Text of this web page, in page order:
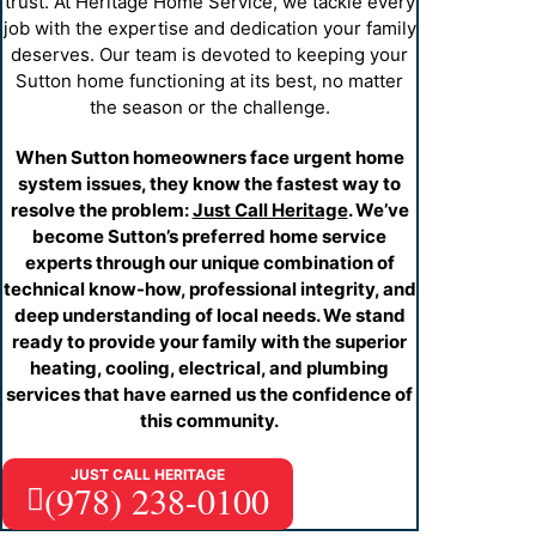
and develop an appropriate solution to enhance
overall water quality throughout your home.
Well Pumps— Our specialists provide a full range of
well pump maintenance and repairs to secure your
water supply. We implement preventive measures to
ensure your well system operates reliably year-round.
Sewer Line Repair & Replacement— Sewer
problems demand prompt attention to prevent property
damage and health hazards. Using advanced
inspection technology, we precisely identify and
efficiently resolve sewer line issues, ensuring your
family’s safety and comfort in every season.
Just Call Heritage
job with the expertise and dedication your family
deserves. Our team is devoted to keeping your
Sutton home functioning at its best, no matter
the season or the challenge.
When Sutton homeowners face urgent home
system issues, they know the fastest way to
resolve the problem:Just Call Heritage. We’ve
become Sutton’s preferred home service
experts through our unique combination of
technical know-how, professional integrity, and
deep understanding of local needs. We stand
ready to provide your family with the superior
heating, cooling, electrical, and plumbing
services that have earned us the confidence of
this community.
JUST CALL HERITAGE
(978) 238-0100